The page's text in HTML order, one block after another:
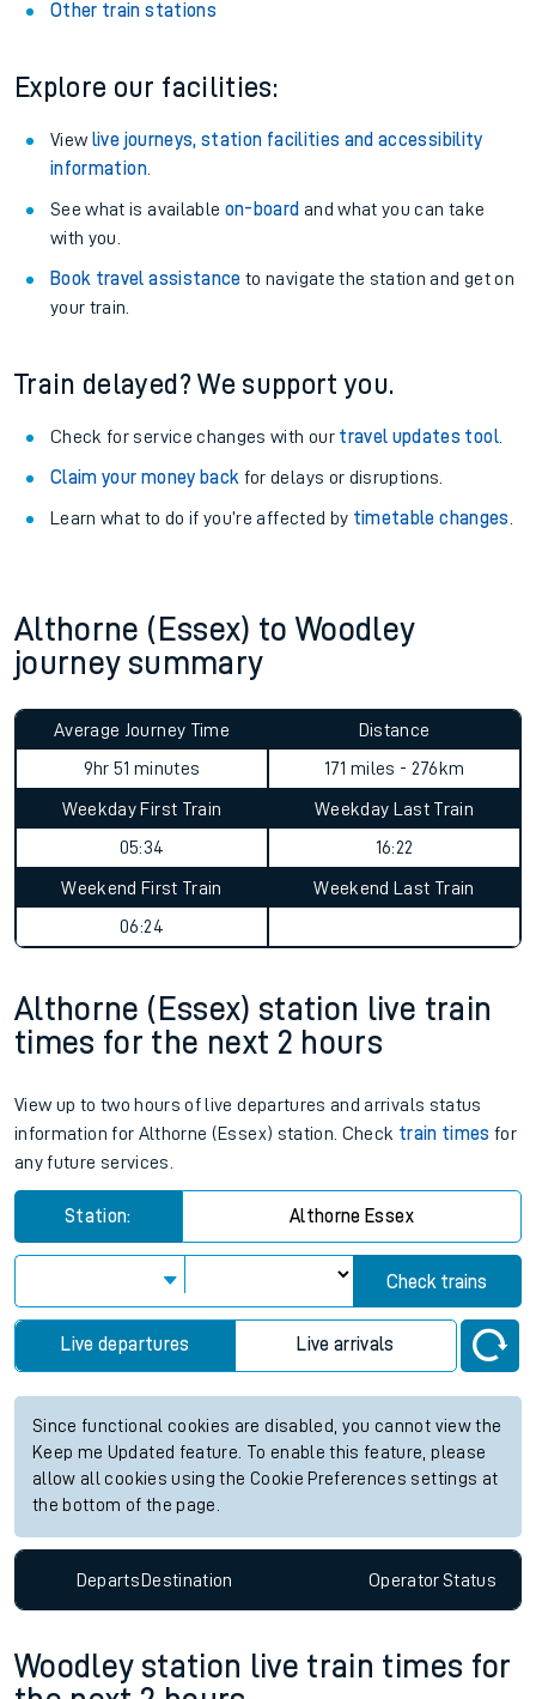
Other train stations
Explore our facilities:
View live journeys, station facilities and accessibility
information.
See what is available on-board and what you can take
with you.
Book travel assistance to navigate the station and get on
your train.
Train delayed? We support you.
Check for service changes with our travel updates tool.
Claim your money back for delays or disruptions.
Learn what to do if you’re affected by timetable changes
Althorne (Essex) to Woodley
journey summary
Average Journey Time
9hr 51 minutes
Distance
171 miles - 276km
Weekday First Train
05:34
Weekday Last Train
16:22
Weekend First Train
06:24
Weekend Last Train
Althorne (Essex) station live train
times for the next 2 hours
View up to two hours of live departures and arrivals status
information for Althorne (Essex) station. Check train times for
any future services.
Station: Althorne Essex
Check trains
Live departures Live arrivals
Since functional cookies are disabled, you cannot view the
Keep me Updated feature. To enable this feature, please
allow all cookies using the Cookie Preferences settings at
the bottom of the page.
DepartsDestination OperatorStatus
Woodley station live train times for